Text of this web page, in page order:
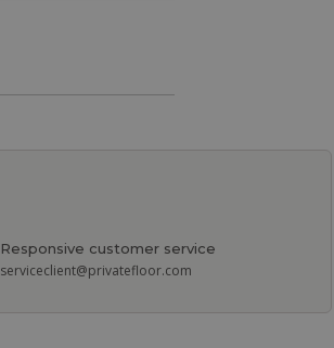
Responsive customer service
serviceclient@privatefloor.com